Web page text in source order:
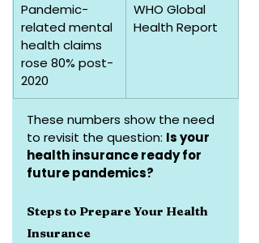
Pandemic-
related mental
health claims
rose 80% post-
2020
WHO Global
Health Report
These numbers show the need
to revisit the question: Is your
health insurance ready for
future pandemics?
Steps to Prepare Your Health
Insurance